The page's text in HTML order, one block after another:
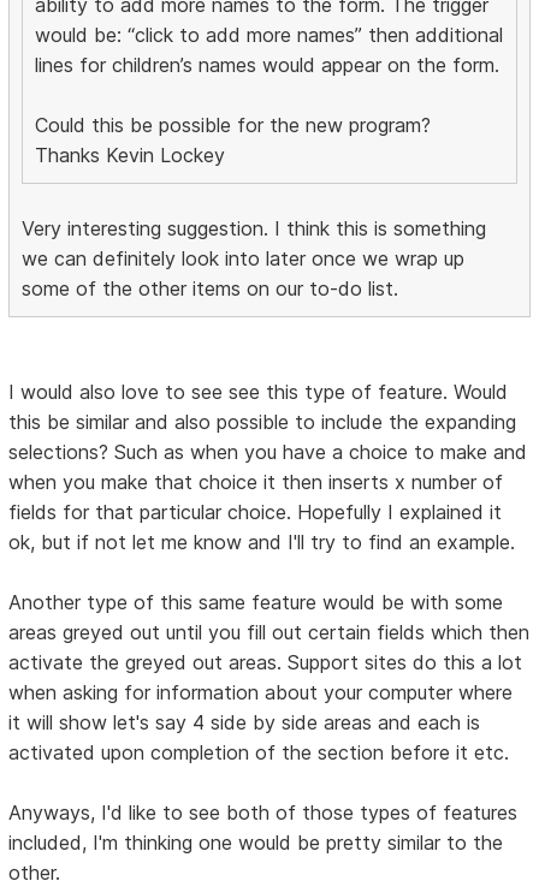
ability to add more names to the form. The trigger
would be: “click to add more names” then additional
lines for children’s names would appear on the form.
Could this be possible for the new program?
Thanks Kevin Lockey
Very interesting suggestion. I think this is something
we can definitely look into later once we wrap up
some of the other items on our to-do list.
I would also love to see see this type of feature. Would
this be similar and also possible to include the expanding
selections? Such as when you have a choice to make and
when you make that choice it then inserts x number of
fields for that particular choice. Hopefully I explained it
ok, but if not let me know and I'll try to find an example.
Another type of this same feature would be with some
areas greyed out until you fill out certain fields which then
activate the greyed out areas. Support sites do this a lot
when asking for information about your computer where
it will show let's say 4 side by side areas and each is
activated upon completion of the section before it etc.
Anyways, I'd like to see both of those types of features
included, I'm thinking one would be pretty similar to the
other.